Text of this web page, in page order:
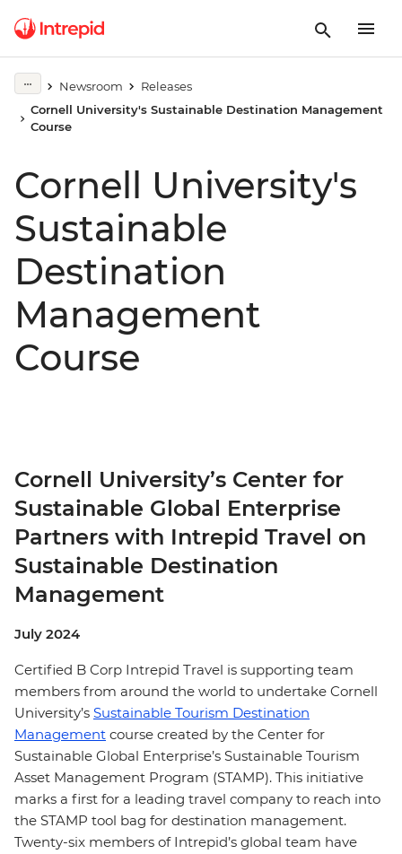
Newsroom
Releases
Cornell University's Sustainable Destination Management
Course
Cornell University's
Sustainable
Destination
Management
Course
Cornell University’s Center for
Sustainable Global Enterprise
Partners with Intrepid Travel on
Sustainable Destination
Management
July 2024
Certified B Corp Intrepid Travel is supporting team
members from around the world to undertake Cornell
University’s Sustainable Tourism Destination
Management course created by the Center for
Sustainable Global Enterprise’s Sustainable Tourism
Asset Management Program (STAMP). This initiative
marks a first for a leading travel company to reach into
the STAMP tool bag for destination management.
Twenty-six members of Intrepid’s global team have